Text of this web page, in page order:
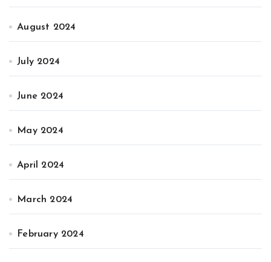
August 2024
July 2024
June 2024
May 2024
April 2024
March 2024
February 2024